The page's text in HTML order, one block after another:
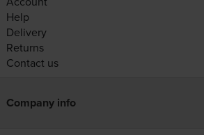
Help
Delivery
Returns
Contact us
Company info